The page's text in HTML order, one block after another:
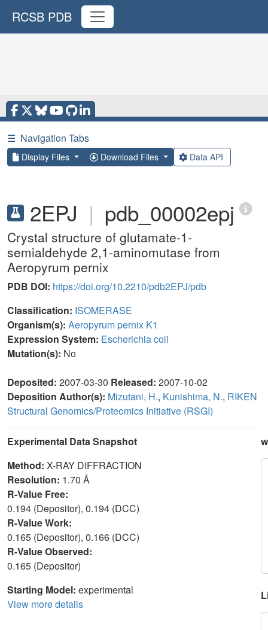
RCSB PDB
☰ Navigation Tabs
Display Files Download Files Data API
2EPJ | pdb_00002epj
Crystal structure of glutamate-1-
semialdehyde 2,1-aminomutase from
Aeropyrum pernix
PDB DOI: https://doi.org/10.2210/pdb2EPJ/pdb
Classification: ISOMERASE
Organism(s): Aeropyrum pernix K1
Expression System: Escherichia coli
Mutation(s): No
Deposited: 2007-03-30 Released: 2007-10-02
Deposition Author(s): Mizutani, H., Kunishima, N., RIKEN
Structural Genomics/Proteomics Initiative (RSGI)
Experimental Data Snapshot
Method: X-RAY DIFFRACTION
Resolution: 1.70 Å
R-Value Free:
0.194 (Depositor), 0.194 (DCC)
R-Value Work:
0.165 (Depositor), 0.166 (DCC)
R-Value Observed:
0.165 (Depositor)
Starting Model: experimental
View more details